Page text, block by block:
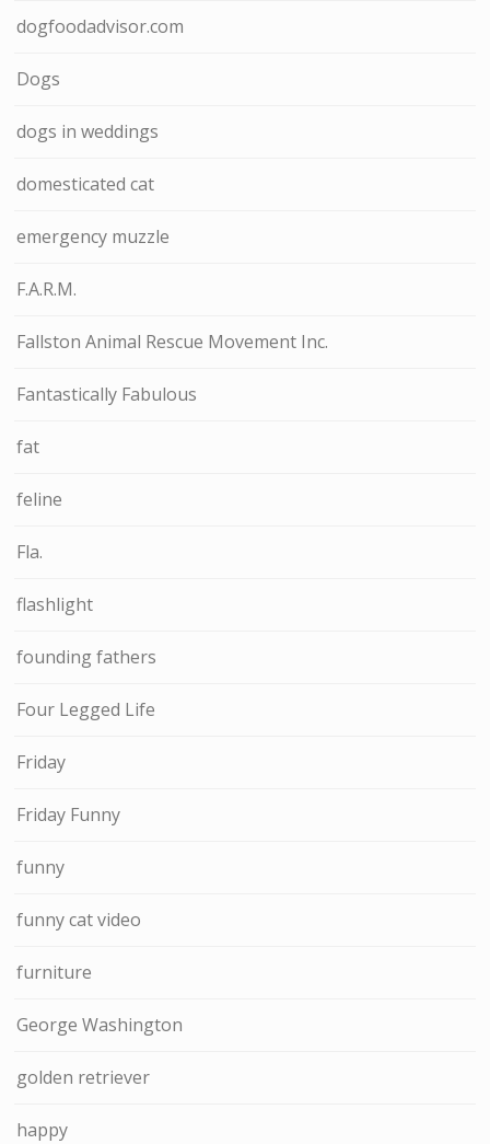
dogfoodadvisor.com
Dogs
dogs in weddings
domesticated cat
emergency muzzle
F.A.R.M.
Fallston Animal Rescue Movement Inc.
Fantastically Fabulous
fat
feline
Fla.
flashlight
founding fathers
Four Legged Life
Friday
Friday Funny
funny
funny cat video
furniture
George Washington
golden retriever
happy